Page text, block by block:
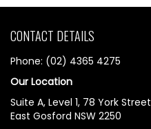
CONTACT DETAILS
Phone: (02) 4365 4275
Our Location
Suite A, Level 1, 78 York Street
East Gosford NSW 2250